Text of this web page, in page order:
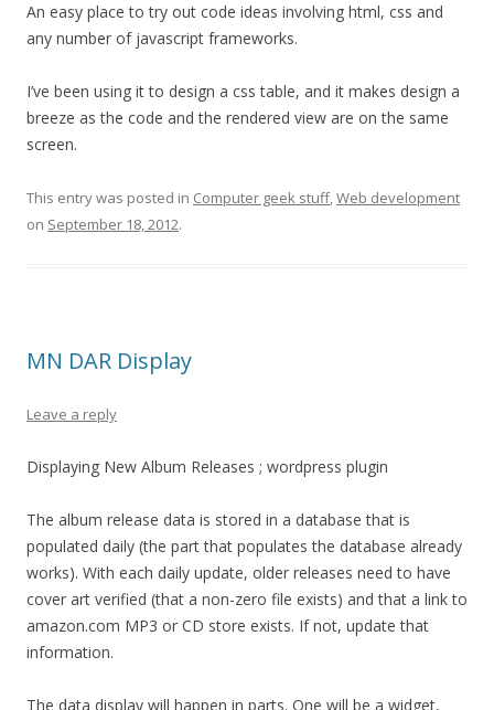
An easy place to try out code ideas involving html, css and
any number of javascript frameworks.
I’ve been using it to design a css table, and it makes design a
breeze as the code and the rendered view are on the same
screen.
This entry was posted in Computer geek stuff,Web development
on September 18, 2012.
MN DAR Display
Leave a reply
Displaying New Album Releases ; wordpress plugin
The album release data is stored in a database that is
populated daily (the part that populates the database already
works). With each daily update, older releases need to have
cover art verified (that a non-zero file exists) and that a link to
amazon.com MP3 or CD store exists. If not, update that
information.
The data display will happen in parts. One will be a widget,